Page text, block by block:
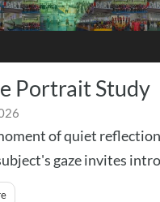
Portrait Study
of quiet
gaze invites